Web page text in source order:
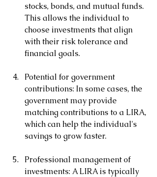
stocks, bonds, and mutual funds.
This allows the individual to
choose investments that align
with their risk tolerance and
financial goals.
Potential for government
contributions: In some cases, the
government may provide
matching contributions to a LIRA,
which can help the individual's
savings to grow faster.
Professional management of
investments: A LIRA is typically